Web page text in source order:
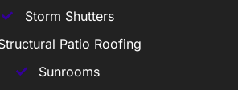
Storm Shutters
Patio Roofing
Sunrooms